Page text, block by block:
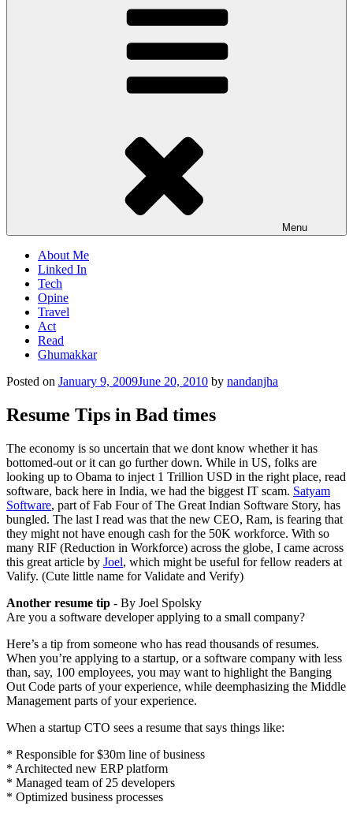
Menu
About Me
Linked In
Tech
Opine
Travel
Act
Read
Ghumakkar
Posted on January 9, 2009June 20, 2010 by nandanjha
Resume Tips in Bad times
The economy is so uncertain that we dont know whether it has
bottomed-out or it can go further down. While in US, folks are
looking up to Obama to inject 1 Trillion USD in the right place, read
software, back here in India, we had the biggest IT scam. Satyam
Software, part of Fab Four of The Great Indian Software Story, has
bungled. The last I read was that the new CEO, Ram, is fearing that
they might not have enough cash for the 50K workforce. With so
many RIF (Reduction in Workforce) across the globe, I came across
this great article by Joel, which might be useful for fellow readers at
Valify. (Cute little name for Validate and Verify)
Another resume tip - By Joel Spolsky
Are you a software developer applying to a small company?
Here’s a tip from someone who has read thousands of resumes.
When you’re applying to a startup, or a software company with less
than, say, 100 employees, you may want to highlight the Banging
Out Code parts of your experience, while deemphasizing the Middle
Management parts of your experience.
When a startup CTO sees a resume that says things like:
* Responsible for $30m line of business
* Architected new ERP platform
* Managed team of 25 developers
* Optimized business processes